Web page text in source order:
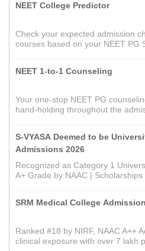
NEET College Predictor
Check your expected admission
courses based on your NEET PG
NEET 1-to-1 Counseling
Your one-stop NEET PG
hand-holding throughout the
S-VYASA Deemed to be
Admissions 2026
Recognized as Category 1
A+ Grade by NAAC | Scholarships
SRM Medical College
Ranked #18 by NIRF, NAAC A++
clinical exposure with over 7 lakh